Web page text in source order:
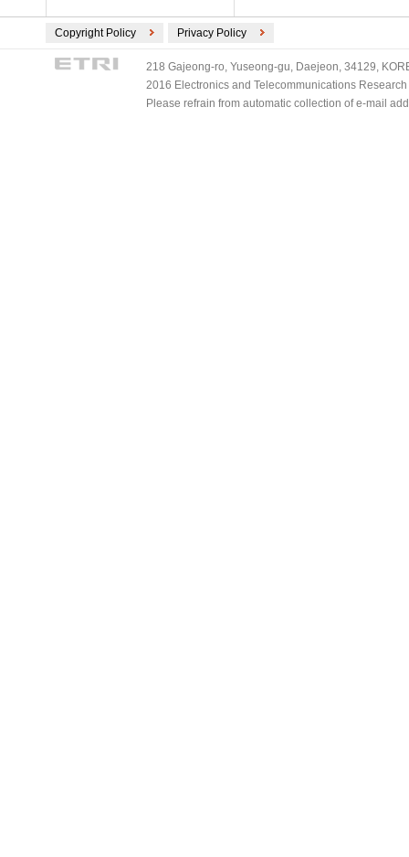
Copyright Policy Privacy Policy
218 Gajeong-ro, Yuseong-gu, Daejeon, 34129,
2016 Electronics and Telecommunications
Please refrain from automatic collection of e-mail